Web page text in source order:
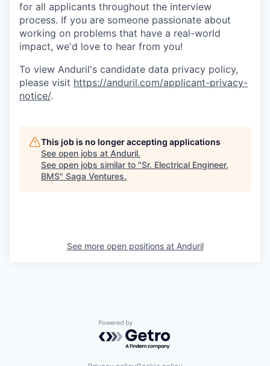
for all applicants throughout the interview
process. If you are someone passionate about
working on problems that have a real-world
impact, we'd love to hear from you!
To view Anduril's candidate data privacy policy,
please visit https://anduril.com/applicant-privacy-
notice/.
This job is no longer accepting applications
See open jobs at Anduril.
See open jobs similar to "Sr. Electrical Engineer,
BMS" Saga Ventures.
See more open positions at Anduril
Powered by Getro.com